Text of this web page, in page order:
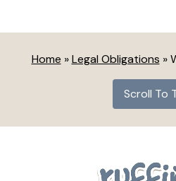
Home »Legal Obligations »
Scroll To